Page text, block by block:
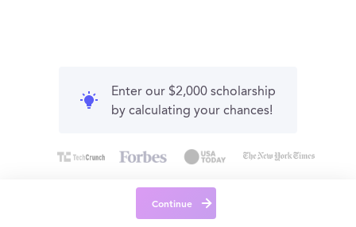
Enter our $2,000 scholarship
by calculating your chances!
Continue